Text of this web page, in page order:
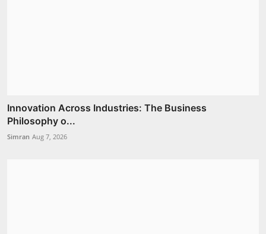
Innovation Across Industries: The Business
Philosophy o...
Simran Aug 7, 2026